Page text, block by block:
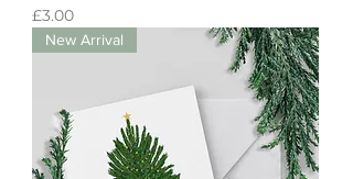
Price
£3.00
New Arrival